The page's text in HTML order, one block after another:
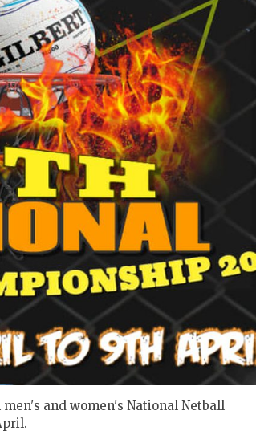
and women's National Netball